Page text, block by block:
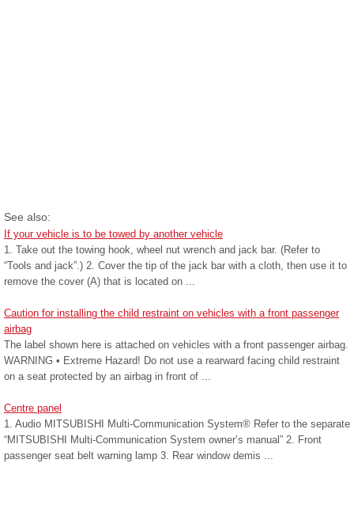
See also:
If your vehicle is to be towed by another vehicle
1. Take out the towing hook, wheel nut wrench and jack bar. (Refer to
“Tools and jack”.) 2. Cover the tip of the jack bar with a cloth, then use it to
remove the cover (A) that is located on ...
Caution for installing the child restraint on vehicles with a front passenger
airbag
The label shown here is attached on vehicles with a front passenger airbag.
WARNING • Extreme Hazard! Do not use a rearward facing child restraint
on a seat protected by an airbag in front of ...
Centre panel
1. Audio MITSUBISHI Multi-Communication System® Refer to the separate
“MITSUBISHI Multi-Communication System owner’s manual” 2. Front
passenger seat belt warning lamp 3. Rear window demis ...